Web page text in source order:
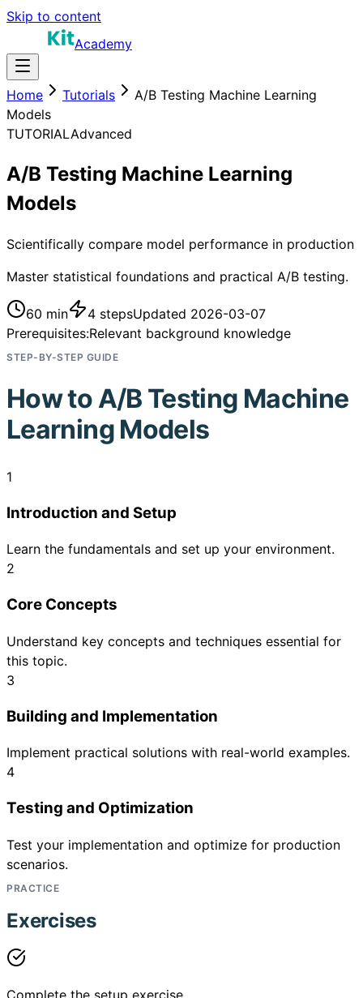
Skip to content
Academy
Home Tutorials
A/B Testing Machine Learning
Models
TUTORIALAdvanced
A/B Testing Machine Learning
Models
Scientifically compare model performance in production
Master statistical foundations and practical A/B testing.
60 min 4 stepsUpdated 2026-03-07
Prerequisites:Relevant background knowledge
STEP-BY-STEP GUIDE
How to A/B Testing Machine
Learning Models
1
Introduction and Setup
Learn the fundamentals and set up your environment.
2
Core Concepts
Understand key concepts and techniques essential for
this topic.
3
Building and Implementation
Implement practical solutions with real-world examples.
4
Testing and Optimization
Test your implementation and optimize for production
scenarios.
PRACTICE
Exercises